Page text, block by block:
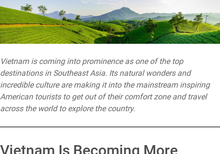
Vietnam is coming into prominence as one of the top
destinations in Southeast Asia. Its natural wonders and
incredible culture are making it into the mainstream inspiring
American tourists to get out of their comfort zone and travel
across the world to explore the country.
Vietnam Is Becoming More